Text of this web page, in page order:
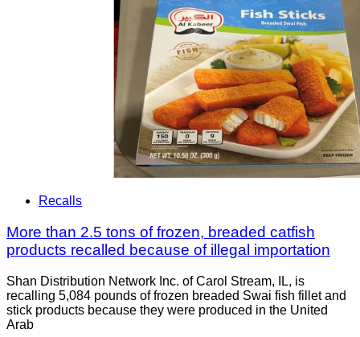
Recalls
More than 2.5 tons of frozen, breaded catfish
products recalled because of illegal importation
Shan Distribution Network Inc. of Carol Stream, IL, is
recalling 5,084 pounds of frozen breaded Swai fish fillet and
stick products because they were produced in the United
Arab